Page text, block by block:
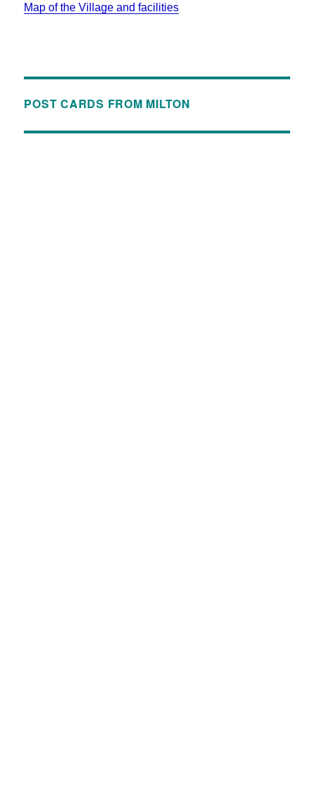
Map of the Village and facilities
POST CARDS FROM MILTON